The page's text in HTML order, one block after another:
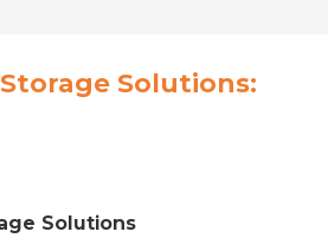
Solutions:
Solutions